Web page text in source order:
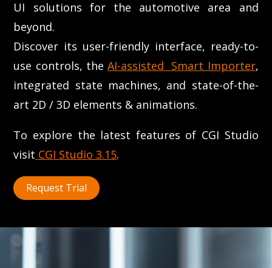
UI solutions for the automotive area and
beyond.
Discover its user-friendly interface, ready-to-
use controls, the AI-assisted Smart Importer,
integrated state machines, and state-of-the-
art 2D / 3D elements & animations.
To explore the latest features of CGI Studio
visit CGI Studio 3.15.
Request Trial